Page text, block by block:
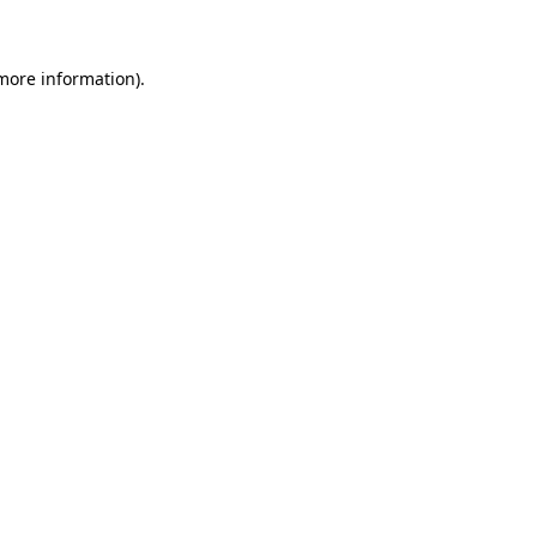
information).